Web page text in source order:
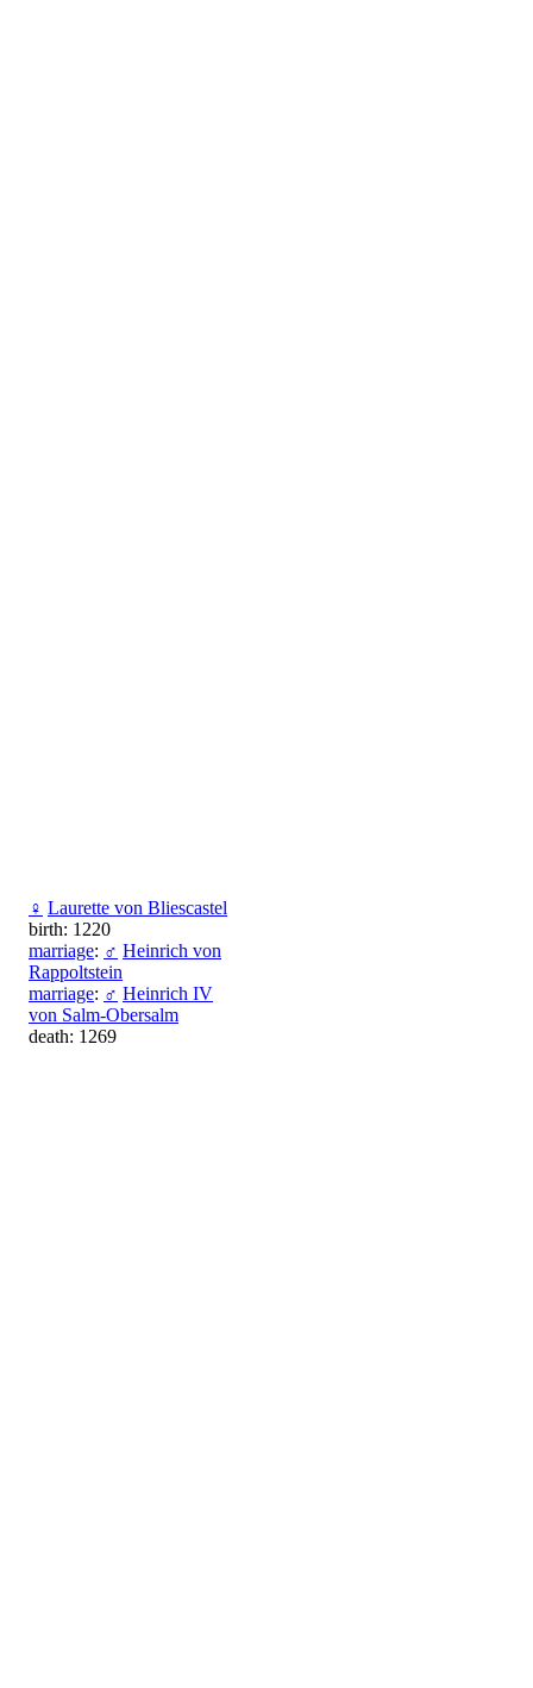
♀ Laurette von Bliescastel
birth: 1220
marriage: ♂ Heinrich von
Rappoltstein
marriage: ♂ Heinrich IV
von Salm-Obersalm
death: 1269